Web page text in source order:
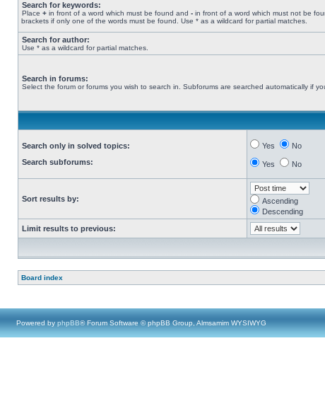
Search for keywords:
Place + in front of a word which must be found and - in front of a word which must not be
brackets if only one of the words must be found. Use * as a wildcard for partial matches.
Search for author:
Use * as a wildcard for partial matches.
Search in forums:
Select the forum or forums you wish to search in. Subforums are searched automatically if
Search only in solved topics:
Search subforums:
Yes No
Yes No
Sort results by:
Ascending
Descending
Limit results to previous:
Board index
Powered by phpBB® Forum Software © phpBB Group, Almsamim WYSIWYG